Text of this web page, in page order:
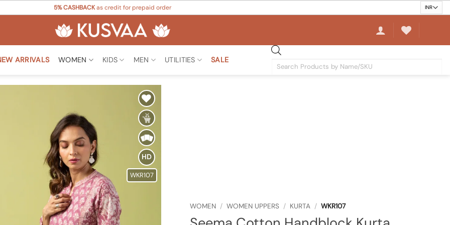
5% CASHBACKas credit for prepaid order
ARRIVALS WOMEN KIDS MEN UTILITIES SALE
Products
Add to
Wishlist
HD
WKR107
WOMEN / WOMEN UPPERS / KURTA / WKR107